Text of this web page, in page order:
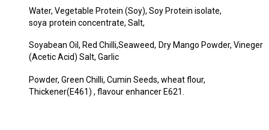
Water, Vegetable Protein (Soy), Soy Protein isolate,
soya protein concentrate, Salt,
Soyabean Oil, Red Chilli,Seaweed, Dry Mango Powder, Vineger
(Acetic Acid) Salt, Garlic
Powder, Green Chilli, Cumin Seeds, wheat flour,
Thickener(E461) , flavour enhancer E621.